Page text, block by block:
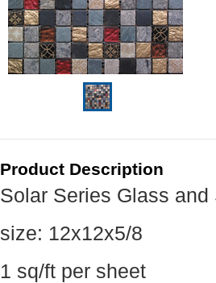
Product Description
Solar Series Glass
size: 12x12x5/8
1 sq/ft per sheet